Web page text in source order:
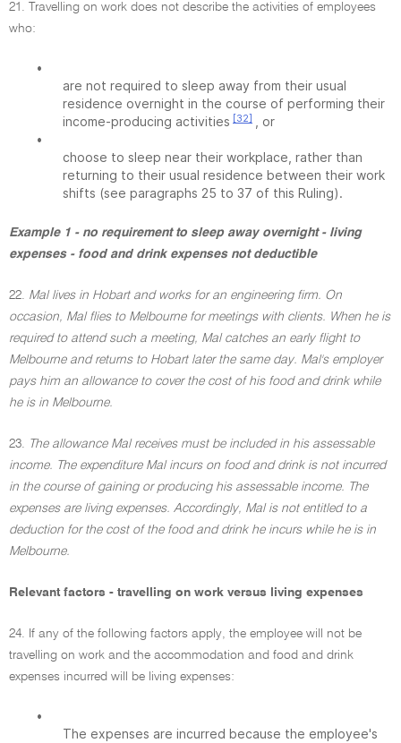
21. Travelling on work does not describe the activities of employees
who:
•
are not required to sleep away from their usual
residence overnight in the course of performing their
income-producing activities [32]
, or
•
choose to sleep near their workplace, rather than
returning to their usual residence between their work
shifts (see paragraphs 25 to 37 of this Ruling).
Example 1 - no requirement to sleep away overnight - living
expenses - food and drink expenses not deductible
22. Mal lives in Hobart and works for an engineering firm. On
occasion, Mal flies to Melbourne for meetings with clients. When he is
required to attend such a meeting, Mal catches an early flight to
Melbourne and returns to Hobart later the same day. Mal's employer
pays him an allowance to cover the cost of his food and drink while
he is in Melbourne.
23. The allowance Mal receives must be included in his assessable
income. The expenditure Mal incurs on food and drink is not incurred
in the course of gaining or producing his assessable income. The
expenses are living expenses. Accordingly, Mal is not entitled to a
deduction for the cost of the food and drink he incurs while he is in
Melbourne.
Relevant factors - travelling on work versus living expenses
24. If any of the following factors apply, the employee will not be
travelling on work and the accommodation and food and drink
expenses incurred will be living expenses:
•
The expenses are incurred because the employee's